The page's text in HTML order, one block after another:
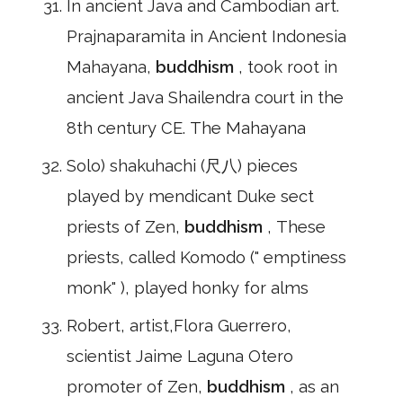
In ancient Java and Cambodian art.
Prajnaparamita in Ancient Indonesia
Mahayana, buddhism , took root in
ancient Java Shailendra court in the
8th century CE. The Mahayana
Solo) shakuhachi (尺八) pieces
played by mendicant Duke sect
priests of Zen, buddhism , These
priests, called Komodo (" emptiness
monk" ), played honky for alms
Robert, artist,Flora Guerrero,
scientist Jaime Laguna Otero
promoter of Zen, buddhism , as an